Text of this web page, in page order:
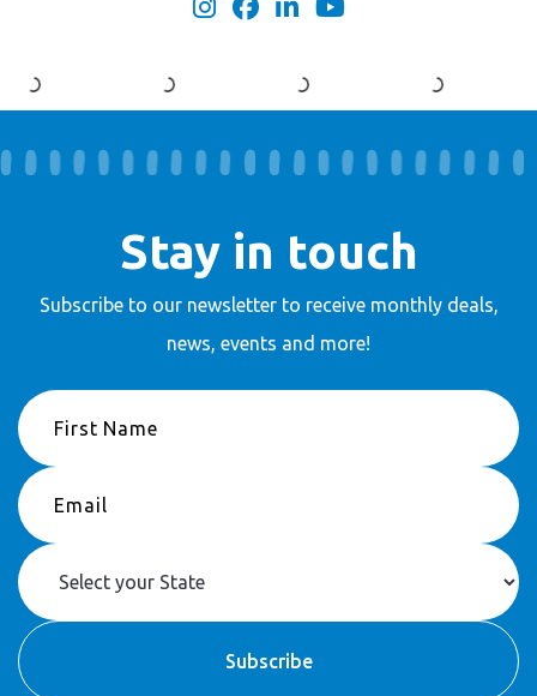
Stay in touch
Subscribe to our newsletter to receivemonthly deals,
news, events and more!